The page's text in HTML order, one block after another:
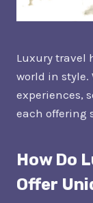
Luxury travel
world in
experiences,
each offering
How Do
Offer